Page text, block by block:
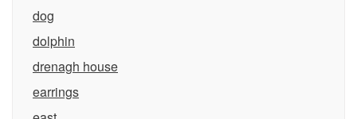
dog
dolphin
drenagh house
earrings